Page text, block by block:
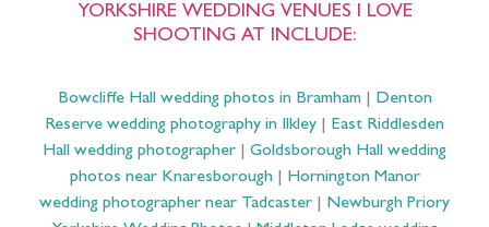
YORKSHIRE WEDDING VENUES I LOVE
SHOOTING AT INCLUDE:
Bowcliffe Hall wedding photos in Bramham| Denton
Reserve wedding photography in Ilkley
East Riddlesden
Hall wedding photographer
Goldsborough Hall wedding
photos near Knaresborough| Hornington Manor
wedding photographer near Tadcaster
Newburgh Priory